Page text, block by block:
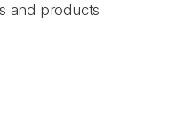
and products